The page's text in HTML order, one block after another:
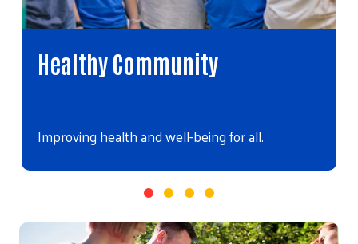
Healthy Community
Improving health and well-being for all.
Video file